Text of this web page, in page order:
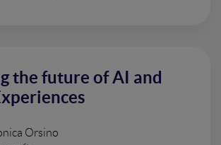
the future of AI and
Orsino